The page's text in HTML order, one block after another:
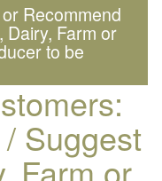
Recommend
Dairy, Farm or
to be
Suggest
Farm or